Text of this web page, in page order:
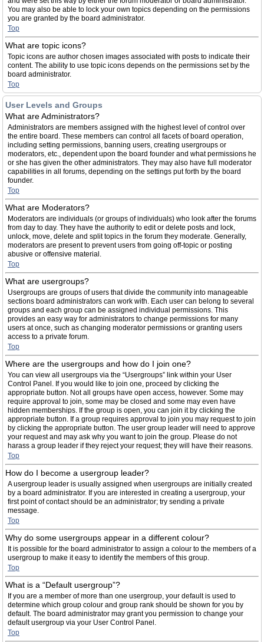
You may also be able to lock your own topics depending on the permissions
you are granted by the board administrator.
Top
What are topic icons?
Topic icons are author chosen images associated with posts to indicate their
content. The ability to use topic icons depends on the permissions set by the
board administrator.
Top
User Levels and Groups
What are Administrators?
Administrators are members assigned with the highest level of control over
the entire board. These members can control all facets of board operation,
including setting permissions, banning users, creating usergroups or
moderators, etc., dependent upon the board founder and what permissions he
or she has given the other administrators. They may also have full moderator
capabilities in all forums, depending on the settings put forth by the board
founder.
Top
What are Moderators?
Moderators are individuals (or groups of individuals) who look after the forums
from day to day. They have the authority to edit or delete posts and lock,
unlock, move, delete and split topics in the forum they moderate. Generally,
moderators are present to prevent users from going off-topic or posting
abusive or offensive material.
Top
What are usergroups?
Usergroups are groups of users that divide the community into manageable
sections board administrators can work with. Each user can belong to several
groups and each group can be assigned individual permissions. This
provides an easy way for administrators to change permissions for many
users at once, such as changing moderator permissions or granting users
access to a private forum.
Top
Where are the usergroups and how do I join one?
You can view all usergroups via the “Usergroups” link within your User
Control Panel. If you would like to join one, proceed by clicking the
appropriate button. Not all groups have open access, however. Some may
require approval to join, some may be closed and some may even have
hidden memberships. If the group is open, you can join it by clicking the
appropriate button. If a group requires approval to join you may request to join
by clicking the appropriate button. The user group leader will need to approve
your request and may ask why you want to join the group. Please do not
harass a group leader if they reject your request; they will have their reasons.
Top
How do I become a usergroup leader?
A usergroup leader is usually assigned when usergroups are initially created
by a board administrator. If you are interested in creating a usergroup, your
first point of contact should be an administrator; try sending a private
message.
Top
Why do some usergroups appear in a different colour?
It is possible for the board administrator to assign a colour to the members of a
usergroup to make it easy to identify the members of this group.
Top
What is a “Default usergroup”?
If you are a member of more than one usergroup, your default is used to
determine which group colour and group rank should be shown for you by
default. The board administrator may grant you permission to change your
default usergroup via your User Control Panel.
Top